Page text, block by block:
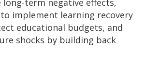
long-term negative effects,
implement learning recovery
educational budgets, and
shocks by building back